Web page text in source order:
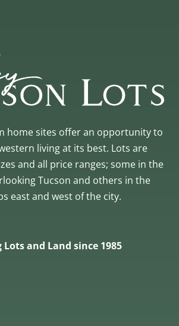
home sites offer an opportunity to
living at its best. Lots are
and all price ranges; some in the
Tucson and others in the
east and west of the city.
Lots and Land since 1985